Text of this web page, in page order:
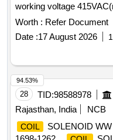
working voltage
Power Car/ LSLRD
1SFN156170R710 6
the date of delivery ] ]
Worth : Refer Document
Date :17 August 2026
28 TID:98588978
Rajasthan, India
NCB
COIL
SOLENOID
94.53%